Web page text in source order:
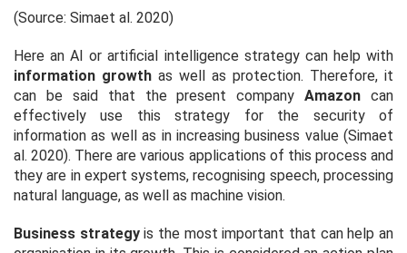
(Source: Simaet al. 2020)
Here an AI or artificial intelligence strategy can help with
information growth as well as protection. Therefore, it
can be said that the present companyAmazon can
effectively use this strategy for the security of
information as well as in increasing business value (Simaet
al. 2020). There are various applications of this process and
they are in expert systems, recognising speech, processing
natural language, as well as machine vision.
Business strategyis the most important that can help an